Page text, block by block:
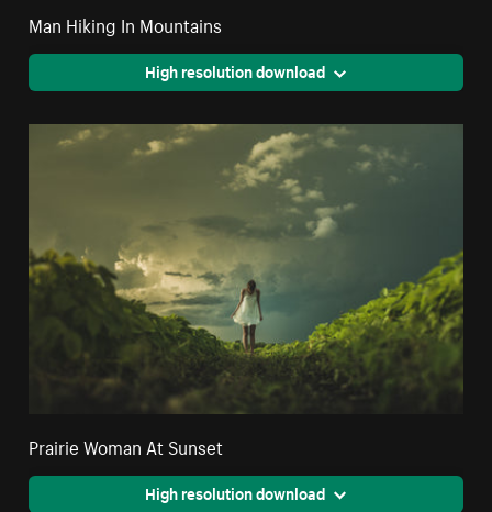
Man Hiking In Mountains
High resolution download
Prairie Woman At Sunset
High resolution download